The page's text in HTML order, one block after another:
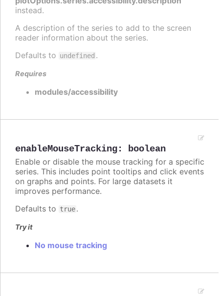
instead.
A description of the series to add to the screen
reader information about the series.
Defaults to undefined .
Requires
modules/accessibility
enableMouseTracking: boolean
Enable or disable the mouse tracking for a specific
series. This includes point tooltips and click events
on graphs and points. For large datasets it
improves performance.
Defaults to true.
Try it
No mouse tracking